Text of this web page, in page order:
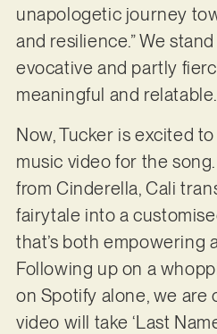
unapologetic journey
and resilience.” We
evocative and partly
meaningful and relatable.
Now, Tucker is excited
music video for the
from Cinderella, Cali
fairytale into a
that’s both empowering
Following up on a
on Spotify alone, we are
video will take ‘Last